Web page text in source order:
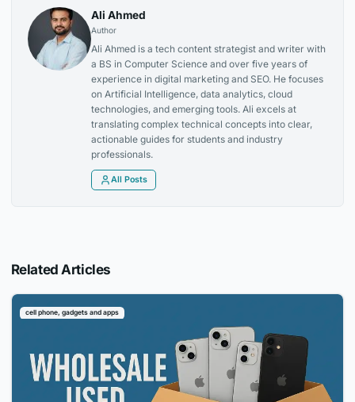
Ali Ahmed
Author
Ali Ahmed is a tech content strategist and writer with
a BS in Computer Science and over five years of
experience in digital marketing and SEO. He focuses
on Artificial Intelligence, data analytics, cloud
technologies, and emerging tools. Ali excels at
translating complex technical concepts into clear,
actionable guides for students and industry
professionals.
All Posts
Related Articles
cell phone, gadgets and apps